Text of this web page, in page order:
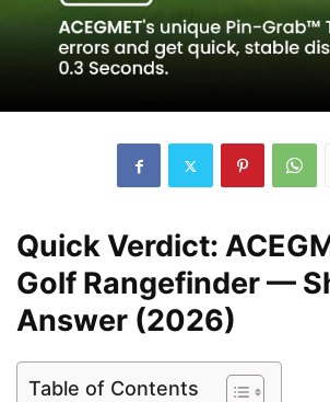
Quick Verdict:
Golf Rangefinder —
Answer (2026)
Table of Contents